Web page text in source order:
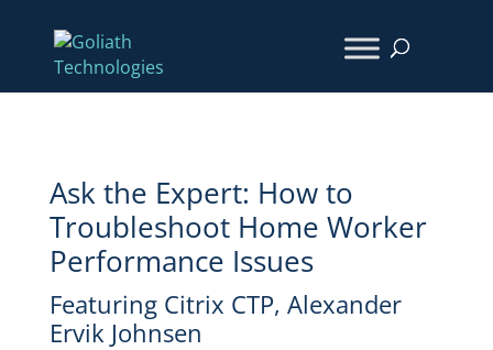
Ask the Expert: How to
Troubleshoot Home Worker
Performance Issues
Featuring Citrix CTP, Alexander
Ervik Johnsen